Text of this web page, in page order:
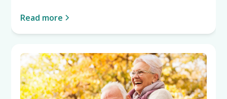
Read more